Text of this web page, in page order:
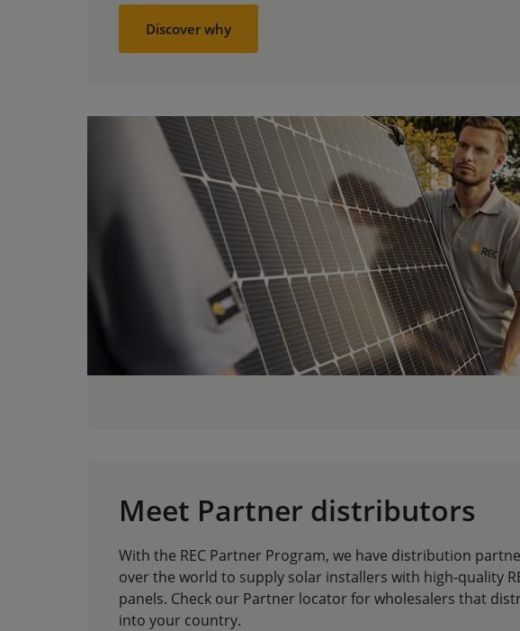
Discover why
Meet Partner distributors
With the REC Partner Program, we have distribution
over the world to supply solar installers with high-quality
panels. Check our Partner locator for wholesalers that
into your country.